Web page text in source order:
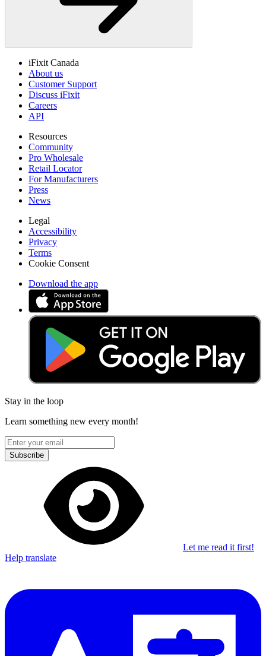
iFixit Canada
About us
Customer Support
Discuss iFixit
Careers
API
Resources
Community
Pro Wholesale
Retail Locator
For Manufacturers
Press
News
Legal
Accessibility
Privacy
Terms
Cookie Consent
Download the app
Stay in the loop
Learn something new every month!
Subscribe
Let me read it first!
Help translate